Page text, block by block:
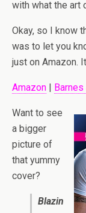
with what the art
Okay, so I know
was to let you
just on Amazon.
Amazon |
Want to see
a bigger
picture of
that yummy
cover?
Blazin